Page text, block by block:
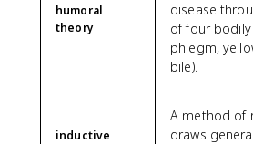
humoral
theory
disease
of four
phlegm,
bile).
inductive
A method of
draws